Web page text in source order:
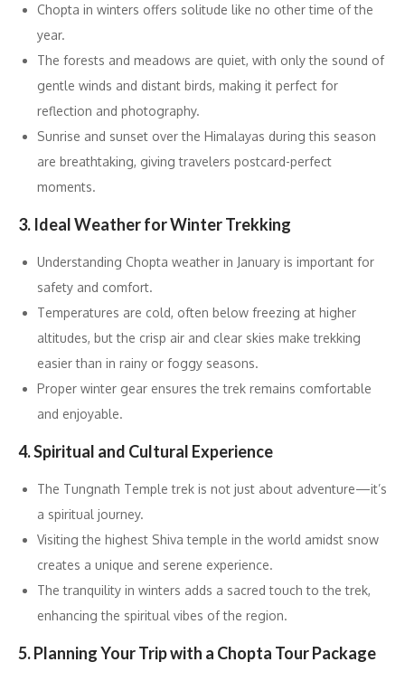
Chopta in winters offers solitude like no other time of the
year.
The forests and meadows are quiet, with only the sound of
gentle winds and distant birds, making it perfect for
reflection and photography.
Sunrise and sunset over the Himalayas during this season
are breathtaking, giving travelers postcard-perfect
moments.
3. Ideal Weather for Winter Trekking
Understanding Chopta weather in January is important for
safety and comfort.
Temperatures are cold, often below freezing at higher
altitudes, but the crisp air and clear skies make trekking
easier than in rainy or foggy seasons.
Proper winter gear ensures the trek remains comfortable
and enjoyable.
4. Spiritual and Cultural Experience
The Tungnath Temple trek is not just about adventure—it’s
a spiritual journey.
Visiting the highest Shiva temple in the world amidst snow
creates a unique and serene experience.
The tranquility in winters adds a sacred touch to the trek,
enhancing the spiritual vibes of the region.
5. Planning Your Trip with a Chopta Tour Package